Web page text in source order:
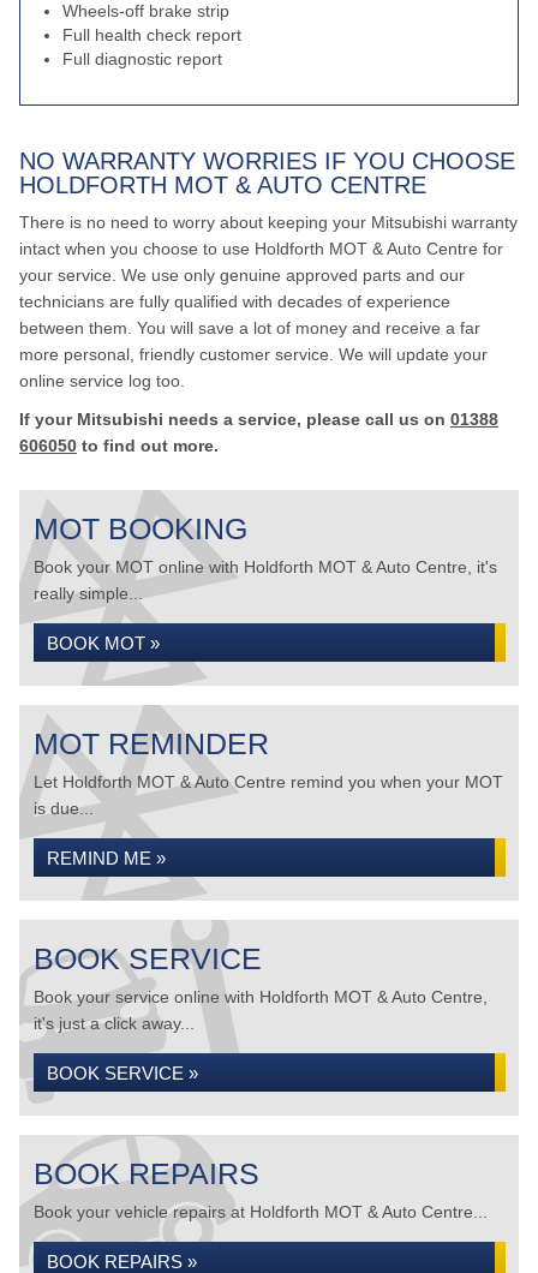
Wheels-off brake strip
Full health check report
Full diagnostic report
NO WARRANTY WORRIES IF YOU CHOOSE
HOLDFORTH MOT & AUTO CENTRE
There is no need to worry about keeping your Mitsubishi warranty
intact when you choose to use Holdforth MOT & Auto Centre for
your service. We use only genuine approved parts and our
technicians are fully qualified with decades of experience
between them. You will save a lot of money and receive a far
more personal, friendly customer service. We will update your
online service log too.
If your Mitsubishi needs a service, please call us on 01388
606050 to find out more.
MOT BOOKING
Book your MOT online with Holdforth MOT & Auto Centre, it's
really simple...
BOOK MOT »
MOT REMINDER
Let Holdforth MOT & Auto Centre remind you when your MOT
is due...
REMIND ME »
BOOK SERVICE
Book your service online with Holdforth MOT & Auto Centre,
it's just a click away...
BOOK SERVICE »
BOOK REPAIRS
Book your vehicle repairs at Holdforth MOT & Auto Centre...
BOOK REPAIRS »